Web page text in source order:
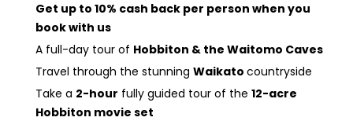
Get up to 10% cash back per person when you
book with us
A full-day tour of Hobbiton & the Waitomo Caves
Travel through the stunning Waikato countryside
Take a 2-hour fully guided tour of the 12-acre
Hobbiton movie set